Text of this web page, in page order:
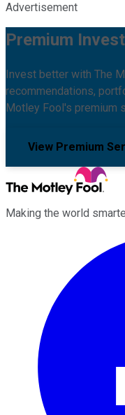
Advertisement
Premium
Invest better with The
recommendations,
Motley Fool's premium
View Premium
Making the world